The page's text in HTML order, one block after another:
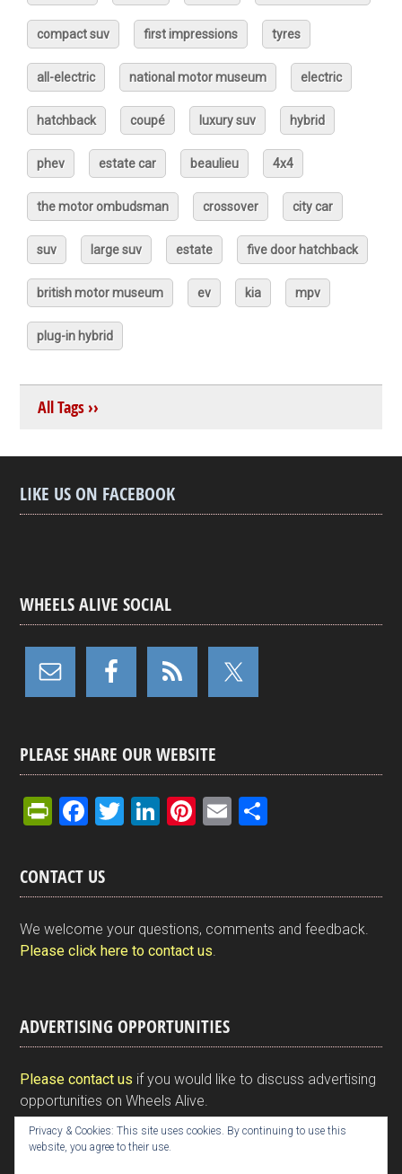
compact suv first impressions tyres
all-electric national motor museum electric
hatchback coupé luxury suv hybrid
phev estate car beaulieu 4x4
the motor ombudsman crossover city car
suv large suv estate five door hatchback
british motor museum ev kia mpv
plug-in hybrid
All Tags ››
LIKE US ON FACEBOOK
WHEELS ALIVE SOCIAL
PLEASE SHARE OUR WEBSITE
Pr
tF
ri
e
n
y
F
ce
b
o
o
T
er
Li
dI
n
Pi
es
t
E
e
CONTACT US
We welcome your questions, comments and feedback.
Please click here to contact us.
ADVERTISING OPPORTUNITIES
Please contact us if you would like to discuss advertising
opportunities on Wheels Alive.
Privacy & Cookies: This site uses cookies. By continuing to use this
website, you agree to their use.